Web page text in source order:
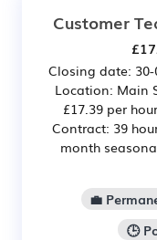
Customer
Closing date:
Location: Main
£17.39 per
Contract: 39
month
💼
🕒